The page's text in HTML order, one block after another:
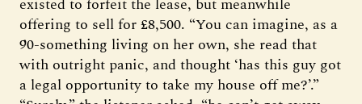
existed to forfeit the lease, but meanwhile
offering to sell for £8,500. “You can imagine, as a
90-something living on her own, she read that
with outright panic, and thought ‘has this guy got
a legal opportunity to take my house off me?’.”